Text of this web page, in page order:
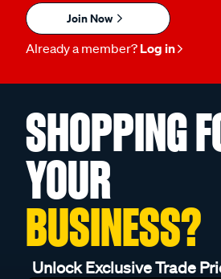
Join Now
Already a member? Log in
SHOPPING
YOUR
BUSINESS?
Unlock Exclusive Trade